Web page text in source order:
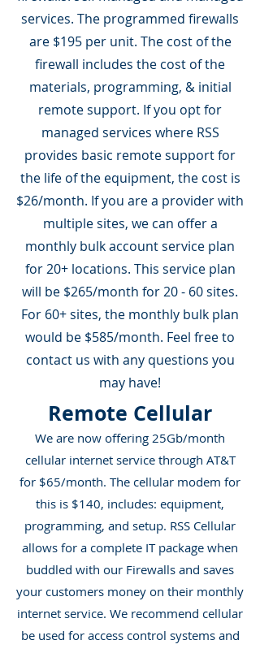
services. The programmed firewalls
are $195 per unit. The cost of the
firewall includes the cost of the
materials, programming, & initial
remote support. If you opt for
managed services where RSS
provides basic remote support for
the life of the equipment, the cost is
$26/month. If you are a provider with
multiple sites, we can offer a
monthly bulk account service plan
for 20+ locations. This service plan
will be $265/month for 20 - 60 sites.
For 60+ sites, the monthly bulk plan
would be $585/month. Feel free to
contact us with any questions you
may have!
Remote Cellular
We are now offering 25Gb/month
cellular internet service through AT&T
for $65/month. The cellular modem for
this is $140, includes: equipment,
programming, and setup. RSS Cellular
allows for a complete IT package when
buddled with our Firewalls and saves
your customers money on their monthly
internet service. We recommend cellular
be used for access control systems and